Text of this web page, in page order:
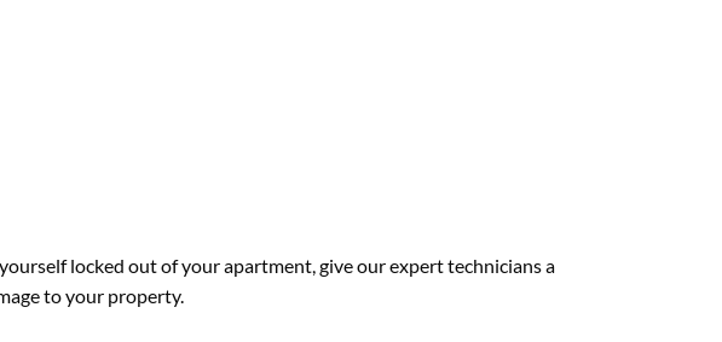
locked out of your apartment, give our expert technicians a
to your property.